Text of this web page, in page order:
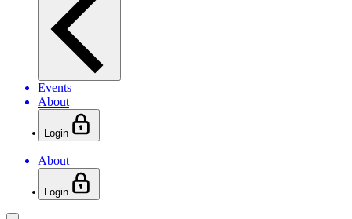
Events
About
Login
About
Login